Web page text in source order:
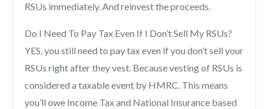
RSUs immediately. And reinvest the proceeds.
Do I Need To Pay Tax Even If I Don’t Sell My RSUs?
YES, you still need to pay tax even if you don’t sell your
RSUs right after they vest. Because vesting of RSUs is
considered a taxable event by HMRC. This means
you’ll owe Income Tax and National Insurance based